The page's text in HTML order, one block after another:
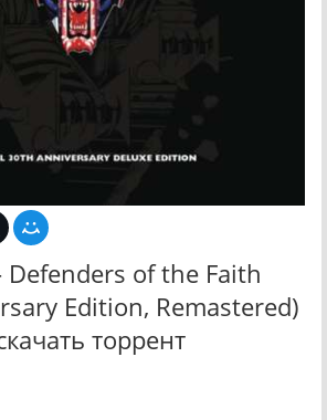
Defenders of the Faith
Edition, Remastered)
торрент